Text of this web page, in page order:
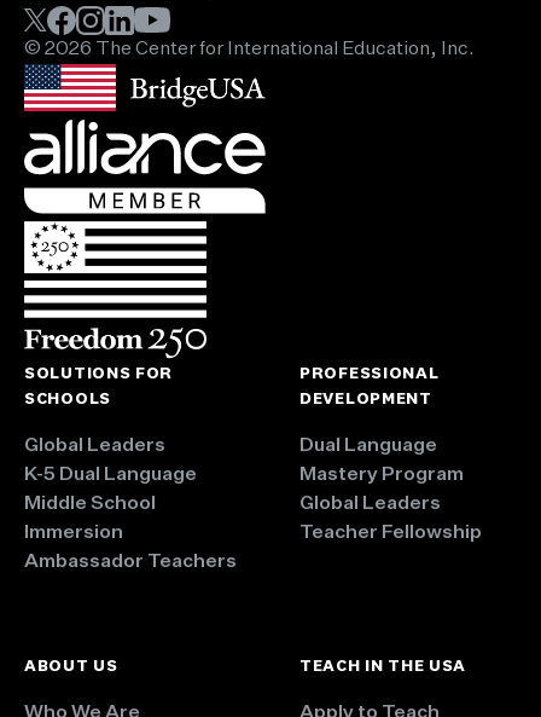
© 2026 The Center for International Education, Inc.
SOLUTIONS FOR
SCHOOLS
Global Leaders
K-5 Dual Language
Middle School
Immersion
Ambassador Teachers
PROFESSIONAL
DEVELOPMENT
Dual Language
Mastery Program
Global Leaders
Teacher Fellowship
ABOUT US TEACH IN THE USA